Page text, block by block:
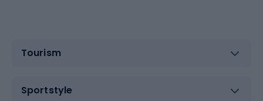
Tourism
Sportstyle